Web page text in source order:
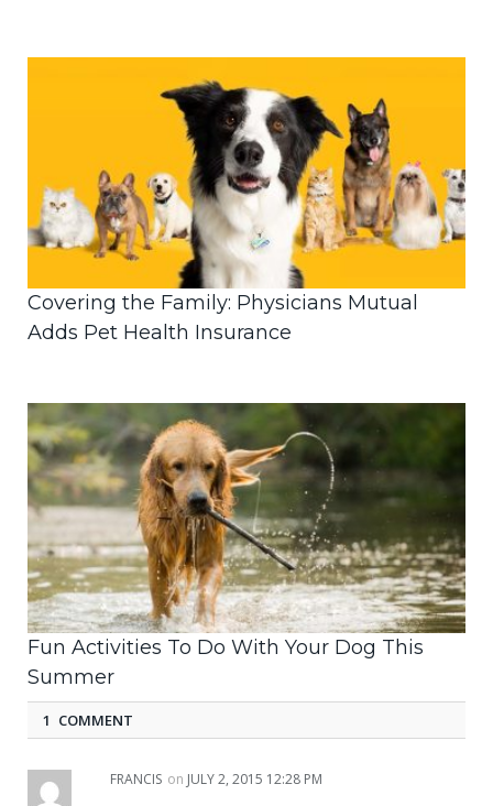
Covering the Family: Physicians Mutual
Adds Pet Health Insurance
Fun Activities To Do With Your Dog This
Summer
1 COMMENT
FRANCIS on JULY 2, 2015 12:28 PM